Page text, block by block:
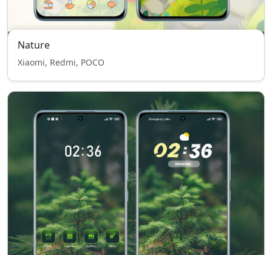
Nature
Xiaomi, Redmi, POCO